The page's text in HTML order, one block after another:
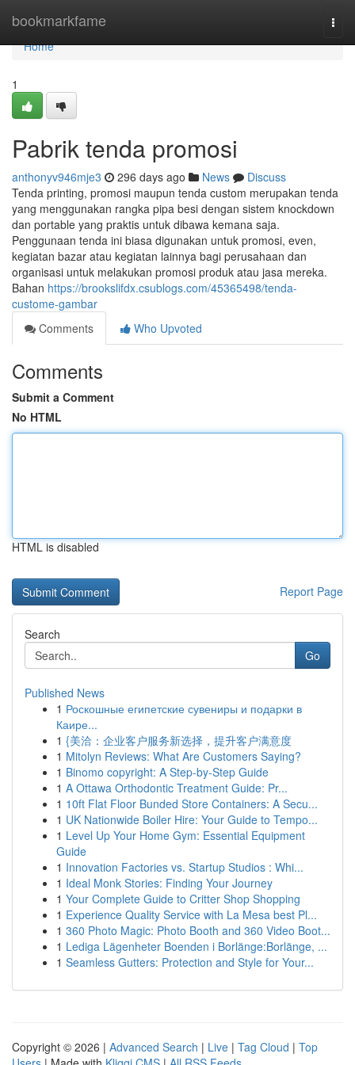
bookmarkfame
Home
Home
1
Pabrik tenda promosi
anthonyv946mje3 296 days ago News
Discuss
Tenda printing, promosi maupun tenda custom merupakan tenda
yang menggunakan rangka pipa besi dengan sistem knockdown
dan portable yang praktis untuk dibawa kemana saja.
Penggunaan tenda ini biasa digunakan untuk promosi, even,
kegiatan bazar atau kegiatan lainnya bagi perusahaan dan
organisasi untuk melakukan promosi produk atau jasa mereka.
Bahan https://brookslifdx.csublogs.com/45365498/tenda-
custome-gambar
Comments
Who Upvoted
Comments
Submit a Comment
No HTML
HTML is disabled
Report Page
Search
Go
Published News
1 Роскошные египетские сувениры и подарки в
Каире...
1 {美洽：企业客户服务新选择，提升客户满意度
1 Mitolyn Reviews: What Are Customers Saying?
1 Binomo copyright: A Step-by-Step Guide
1 A Ottawa Orthodontic Treatment Guide: Pr...
1 10ft Flat Floor Bunded Store Containers: A Secu...
1 UK Nationwide Boiler Hire: Your Guide to Tempo...
1 Level Up Your Home Gym: Essential Equipment
Guide
1 Innovation Factories vs. Startup Studios : Whi...
1 Ideal Monk Stories: Finding Your Journey
1 Your Complete Guide to Critter Shop Shopping
1 Experience Quality Service with La Mesa best Pl...
1 360 Photo Magic: Photo Booth and 360 Video Boot...
1 Lediga Lägenheter Boenden i Borlänge:Borlänge, ...
1 Seamless Gutters: Protection and Style for Your...
Copyright © 2026 | Advanced Search | Live | Tag Cloud | Top